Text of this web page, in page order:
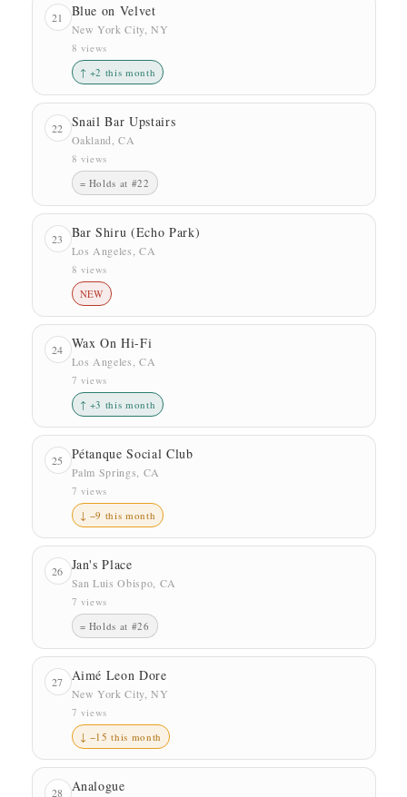
21 Blue on Velvet
New York City, NY
8 views
↑ +2 this month
22 Snail Bar Upstairs
Oakland, CA
8 views
= Holds at #22
23 Bar Shiru (Echo Park)
Los Angeles, CA
8 views
NEW
24 Wax On Hi-Fi
Los Angeles, CA
7 views
↑ +3 this month
25 Pétanque Social Club
Palm Springs, CA
7 views
↓ −9 this month
26 Jan's Place
San Luis Obispo, CA
7 views
= Holds at #26
27 Aimé Leon Dore
New York City, NY
7 views
↓ −15 this month
28 Analogue